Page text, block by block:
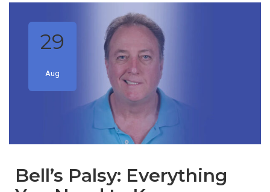
29
Aug
Bell’s Palsy: Everything